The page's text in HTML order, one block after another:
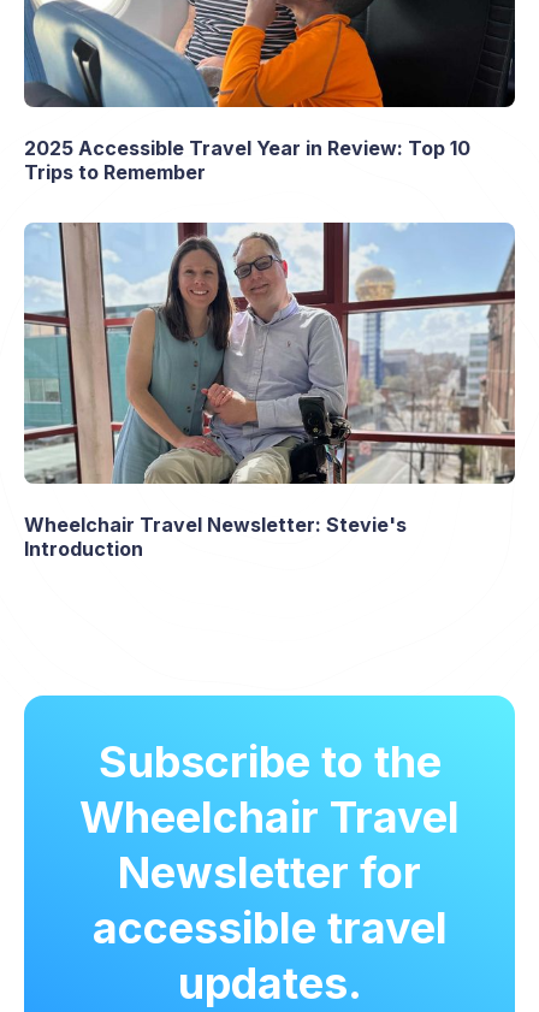
2025 Accessible Travel Year in Review: Top 10
Trips to Remember
Wheelchair Travel Newsletter: Stevie's
Introduction
Subscribe to the
Wheelchair Travel
Newsletter for
accessible travel
updates.